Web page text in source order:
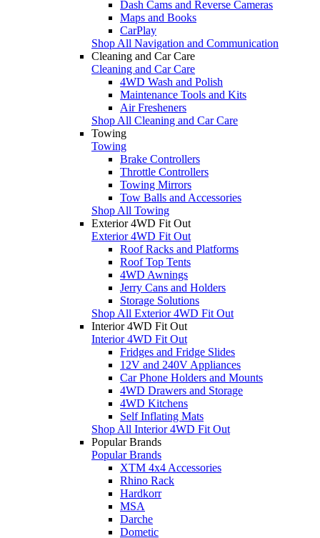
Dash Cams and Reverse Cameras
Maps and Books
CarPlay
Shop All Navigation and Communication
Cleaning and Car Care
Cleaning and Car Care
4WD Wash and Polish
Maintenance Tools and Kits
Air Fresheners
Shop All Cleaning and Car Care
Towing
Towing
Brake Controllers
Throttle Controllers
Towing Mirrors
Tow Balls and Accessories
Shop All Towing
Exterior 4WD Fit Out
Exterior 4WD Fit Out
Roof Racks and Platforms
Roof Top Tents
4WD Awnings
Jerry Cans and Holders
Storage Solutions
Shop All Exterior 4WD Fit Out
Interior 4WD Fit Out
Interior 4WD Fit Out
Fridges and Fridge Slides
12V and 240V Appliances
Car Phone Holders and Mounts
4WD Drawers and Storage
4WD Kitchens
Self Inflating Mats
Shop All Interior 4WD Fit Out
Popular Brands
Popular Brands
XTM 4x4 Accessories
Rhino Rack
Hardkorr
MSA
Darche
Dometic